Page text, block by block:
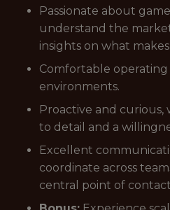
Passionate about
understand the
insights on what
Comfortable operating
environments.
Proactive and
to detail and a
Excellent
coordinate across
central point of